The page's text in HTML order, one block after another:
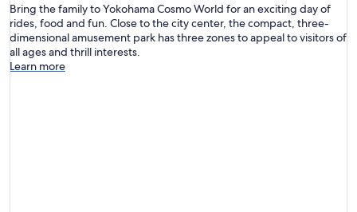
Bring the family to Yokohama Cosmo World for an exciting day of
rides, food and fun. Close to the city center, the compact, three-
dimensional amusement park has three zones to appeal to visitors of
all ages and thrill interests.
Learn more